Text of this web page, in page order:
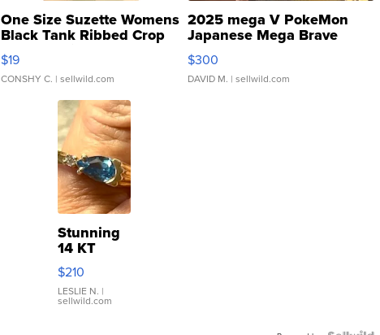
One Size Suzette Womens
Black Tank Ribbed Crop
Asymmetrical ...
$19
CONSHY C. | sellwild.com
2025 mega V PokeMon
Japanese Mega Brave
076/063 Super Rare H...
$300
DAVID M. | sellwild.com
Stunning
14 KT
Yellow
Gold Ring
with Pear
Shaped
$210
LESLIE N. |
sellwild.com